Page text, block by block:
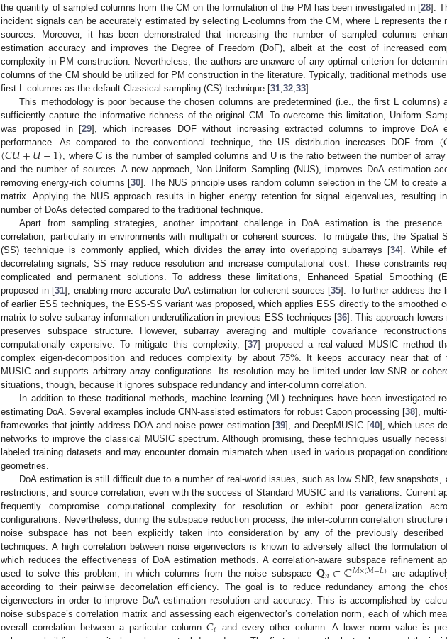
the quantity of sampled columns from the CM on the formulation of the PM has been investigated in [28].
incident signals can be accurately estimated by selecting L-columns from the CM, where L represents the
sources. Moreover, it has been demonstrated that increasing the number of sampled columns
estimation accuracy and improves the Degree of Freedom (DoF), albeit at the cost of increased
complexity in PM construction. Nevertheless, the authors are unaware of any optimal criterion for
columns of the CM should be utilized for PM construction in the literature. Typically, traditional methods use
first L columns as the default Classical sampling (CS) technique [31 32 33].
This methodology is poor because the chosen columns are predetermined (i.e., the first L columns)
sufficiently capture the informative richness of the original CM. To overcome this limitation, Uniform
was proposed in [29], which increases DOF without increasing extracted columns to improve DoA
performance. As compared to the conventional technique, the US distribution increases DOF from (
(𝐶𝑈+𝑈−1) , where C is the number of sampled columns and U is the ratio between the number of
and the number of sources. A new approach, Non-Uniform Sampling (NUS), improves DoA estimation
removing energy-rich columns [30]. The NUS principle uses random column selection in the CM to create
matrix. Applying the NUS approach results in higher energy retention for signal eigenvalues, resulting
number of DoAs detected compared to the traditional technique.
Apart from sampling strategies, another important challenge in DoA estimation is the presence
correlation, particularly in environments with multipath or coherent sources. To mitigate this, the Spatial
(SS) technique is commonly applied, which divides the array into overlapping subarrays [34]. While
decorrelating signals, SS may reduce resolution and increase computational cost. These constraints
complicated and permanent solutions. To address these limitations, Enhanced Spatial Smoothing
proposed in [31], enabling more accurate DoA estimation for coherent sources [35]. To further address the
of earlier ESS techniques, the ESS-SS variant was proposed, which applies ESS directly to the smoothed
matrix to solve subarray information underutilization in previous ESS techniques [36]. This approach lowers
preserves subspace structure. However, subarray averaging and multiple covariance
computationally expensive. To mitigate this complexity, [37] proposed a real-valued MUSIC method
complex eigen-decomposition and reduces complexity by about 75% . It keeps accuracy near that of
MUSIC and supports arbitrary array configurations. Its resolution may be limited under low SNR or
situations, though, because it ignores subspace redundancy and inter-column correlation.
In addition to these traditional methods, machine learning (ML) techniques have been investigated
estimating DoA. Several examples include CNN-assisted estimators for robust Capon processing [38],
frameworks that jointly address DOA and noise power estimation [39], and DeepMUSIC [40], which uses
networks to improve the classical MUSIC spectrum. Although promising, these techniques usually
labeled training datasets and may encounter domain mismatch when used in various propagation
geometries.
DoA estimation is still difficult due to a number of real-world issues, such as low SNR, few snapshots,
restrictions, and source correlation, even with the success of Standard MUSIC and its variations. Current
frequently compromise computational complexity for resolution or exhibit poor generalization
configurations. Nevertheless, during the subspace reduction process, the inter-column correlation structure
noise subspace has not been explicitly taken into consideration by any of the previously described
techniques. A high correlation between noise eigenvectors is known to adversely affect the formulation
which reduces the effectiveness of DoA estimation methods. A correlation-aware subspace refinement
used to solve this problem, in which columns from the noise subspace 𝐐𝑛∈ℂ𝑀×(𝑀−𝐿) are
according to their pairwise decorrelation efficiency. The goal is to reduce redundancy among the
eigenvectors in order to improve DoA estimation resolution and accuracy. This is accomplished by
noise subspace’s correlation matrix and assessing each eigenvector’s correlation norm, each of which
overall correlation between a particular column𝐶𝑖
and every other column. A lower norm value is